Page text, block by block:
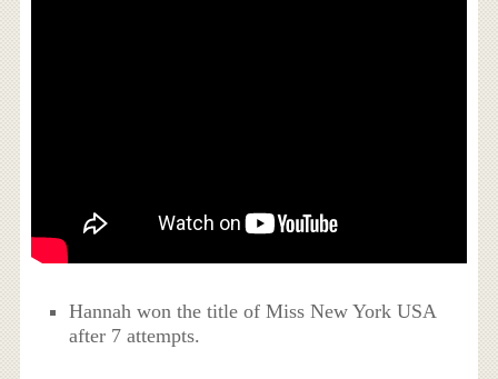
Hannah won the title of Miss New York USA
after 7 attempts.